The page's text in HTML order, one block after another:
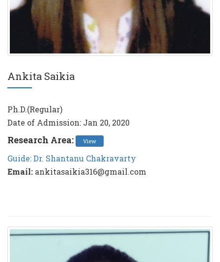
Ankita Saikia
Ph.D.(Regular)
Date of Admission: Jan 20, 2020
Research Area: View
Guide: Dr. Shantanu Chakravarty
Email: ankitasaikia316@gmail.com